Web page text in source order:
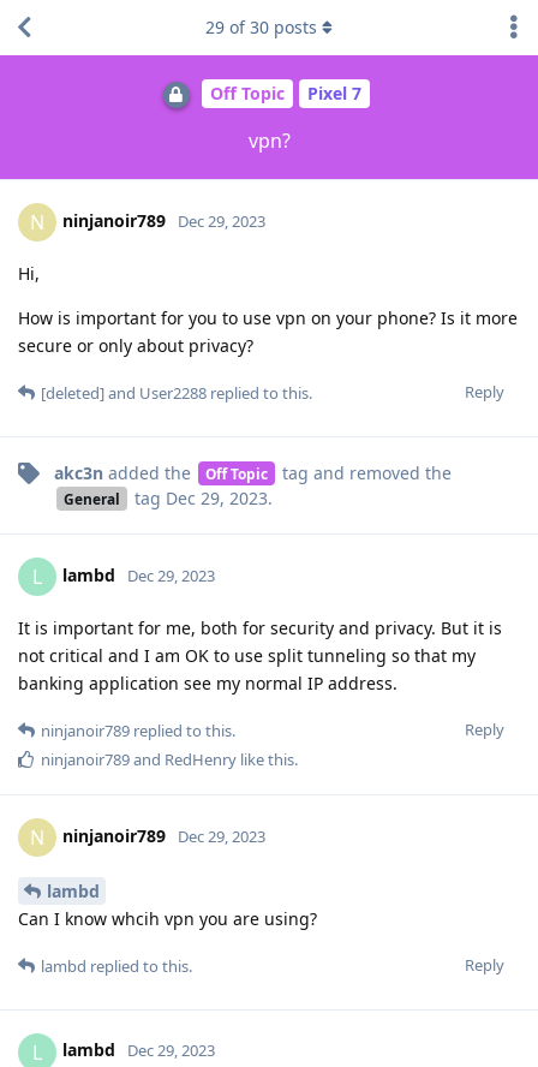
Off Topic Pixel 7
vpn?
29 of30 posts
N ninjanoir789 Dec 29, 2023
Hi,
How is important for you to use vpn on your phone? Is it more
secure or only about privacy?
Reply
[deleted]and User2288 replied to this.
akc3n added the Off Topic tag and removed the
General tag Dec 29, 2023.
L lambd Dec 29, 2023
It is important for me, both for security and privacy. But it is
not critical and I am OK to use split tunneling so that my
banking application see my normal IP address.
Reply
ninjanoir789 replied to this.
ninjanoir789and RedHenry like this.
N ninjanoir789 Dec 29, 2023
lambd
Can I know whcih vpn you are using?
Reply
lambd replied to this.
L lambd Dec 29, 2023